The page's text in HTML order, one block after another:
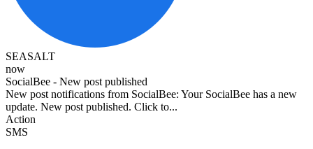
SEASALT
now
SocialBee - New post published
New post notifications from SocialBee: Your SocialBee has a new
update. New post published. Click to...
Action
SMS